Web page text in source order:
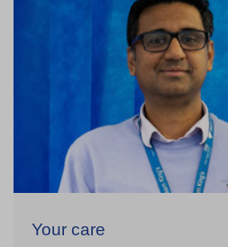
Your care